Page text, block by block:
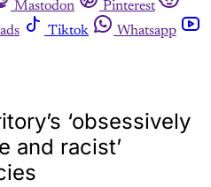
Mastodon
Pinterest
Tiktok
Whatsapp
‘obsessively
and racist’